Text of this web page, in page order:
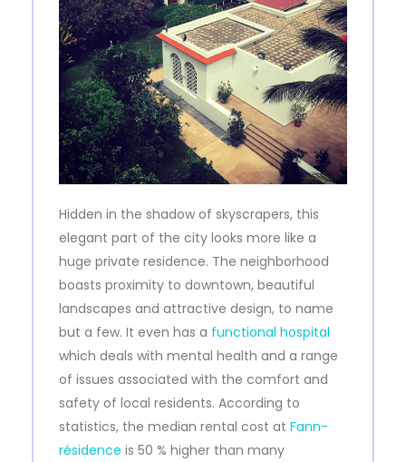
Hidden in the shadow of skyscrapers, this
elegant part of the city looks more like a
huge private residence. The neighborhood
boasts proximity to downtown, beautiful
landscapes and attractive design, to name
but a few. It even has a functional hospital
which deals with mental health and a range
of issues associated with the comfort and
safety of local residents. According to
statistics, the median rental cost at Fann-
résidence is 50 % higher than many